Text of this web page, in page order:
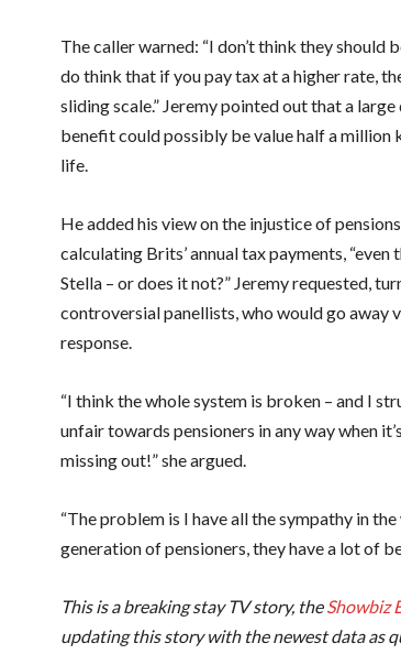
The caller warned: “I don’t think they
do think that if you pay tax at a higher rate,
sliding scale.” Jeremy pointed out that a
benefit could possibly be value half a million
life.
He added his view on the injustice of
calculating Brits’ annual tax payments, “even
Stella – or does it not?” Jeremy requested,
controversial panellists, who would go away
response.
“I think the whole system is broken – and I
unfair towards pensioners in any way when
missing out!” she argued.
“The problem is I have all the sympathy in
generation of pensioners, they have a lot of
This is a breaking stay TV story, theShowbiz
updating this story with the newest data as